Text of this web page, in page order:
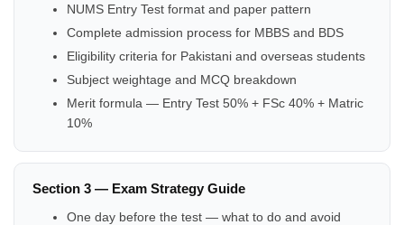
NUMS Entry Test format and paper pattern
Complete admission process for MBBS and BDS
Eligibility criteria for Pakistani and overseas students
Subject weightage and MCQ breakdown
Merit formula — Entry Test 50% + FSc 40% + Matric
10%
Section 3 — Exam Strategy Guide
One day before the test — what to do and avoid